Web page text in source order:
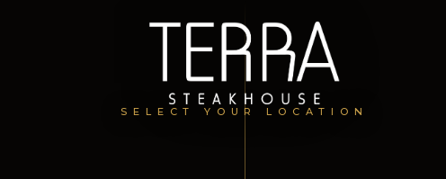
SELECT YOUR LOCATION